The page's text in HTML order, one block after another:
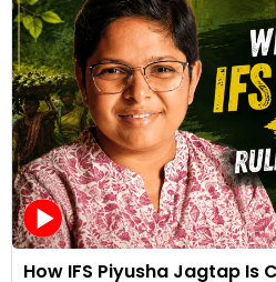
How IFS Piyusha Jagtap Is